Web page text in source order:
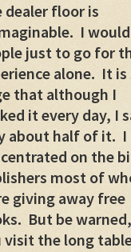
dealer floor is
I
just to go for
alone. It is
that although I
it every day, I
about half of it. I
on the
most of
giving away free
But be
visit the long